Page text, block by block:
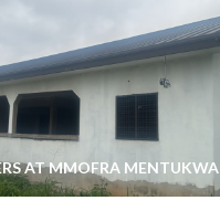
AT MMOFRA MENTUKWA